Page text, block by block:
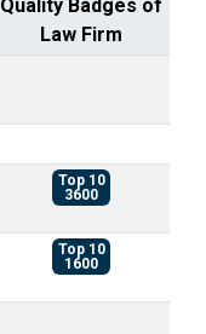
Quality Badges of
Law Firm
Top 10
3600
Top 10
1600